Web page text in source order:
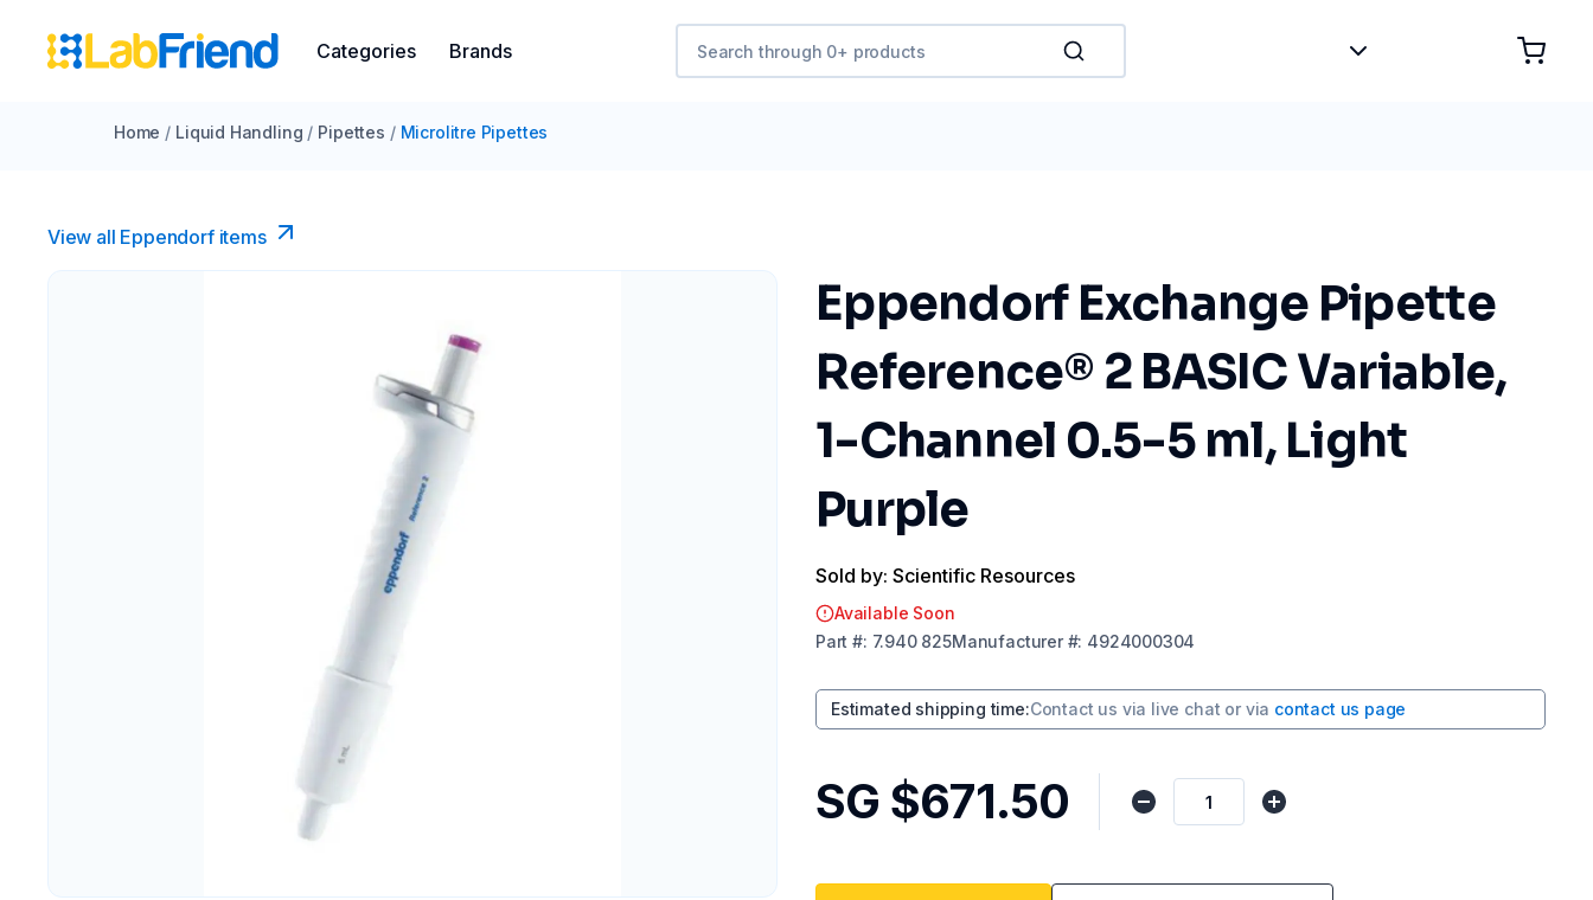
Categories Brands
Home / Liquid Handling / Pipettes / Microlitre Pipettes
View all Eppendorf items
Eppendorf Exchange Pipette
Reference® 2 BASIC Variable,
1-Channel 0.5-5 ml, Light
Purple
Sold by: Scientific Resources
Available Soon
Part #: 7.940 825Manufacturer#: 4924000304
Estimated shipping time:Contact us via live chat or via contact us page
SG $671.50